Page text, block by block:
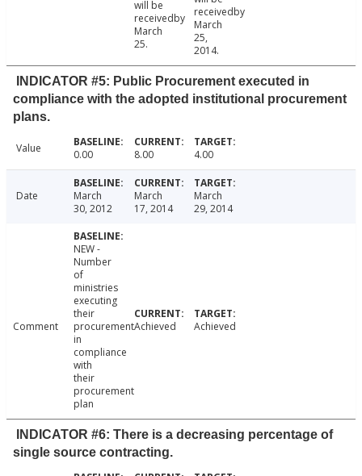
will be
receivedby
March
25.
receivedby
March
25,
2014.
INDICATOR #5: Public Procurement executed in
compliance with the adopted institutional procurement
plans.
Value 0.00 8.00 4.00
Date
March
30, 2012
March
17, 2014
March
29, 2014
Comment
NEW -
Number
of
ministries
executing
their
procurement
in
compliance
with
their
procurement
plan
Achieved Achieved
INDICATOR #6: There is a decreasing percentage of
single source contracting.